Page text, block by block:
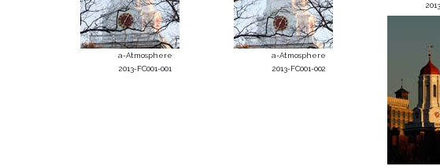
a-Atmosphere
2013-FC001-001
a-Atmosphere
2013-FC001-002